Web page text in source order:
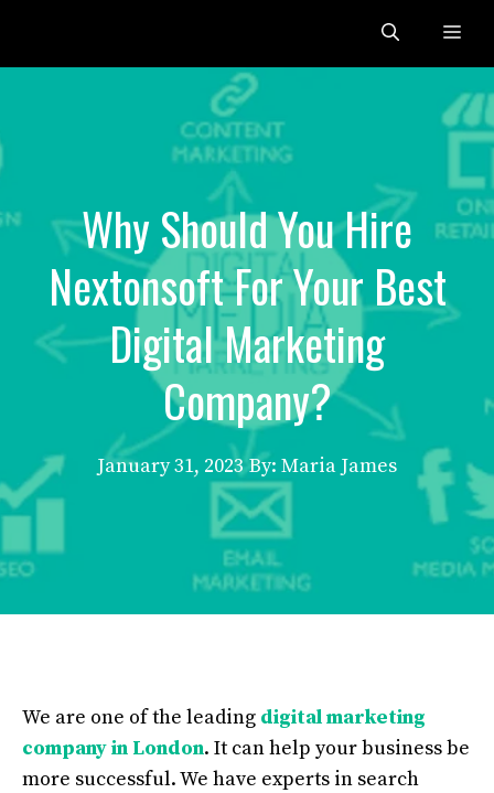
content
Why Should You Hire
Nextonsoft For Your Best
Digital Marketing
Company?
January 31, 2023 By: Maria James
We are one of the leading digital marketing
company in London. It can help your business be
more successful. We have experts in search